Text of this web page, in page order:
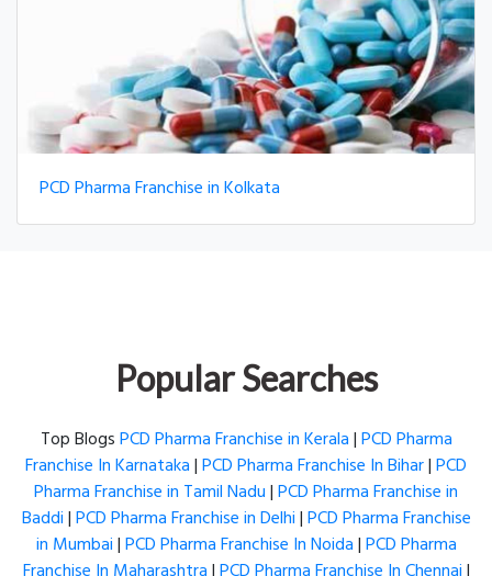
PCD Pharma Franchise in Kolkata
Popular Searches
Top BlogsPCD Pharma Franchise in Kerala|PCD Pharma
Franchise In Karnataka|PCD Pharma Franchise In Bihar|PCD
Pharma Franchise in Tamil Nadu|PCD Pharma Franchise in
Baddi|PCD Pharma Franchise in Delhi|PCD Pharma Franchise
in Mumbai|PCD Pharma Franchise In Noida|PCD Pharma